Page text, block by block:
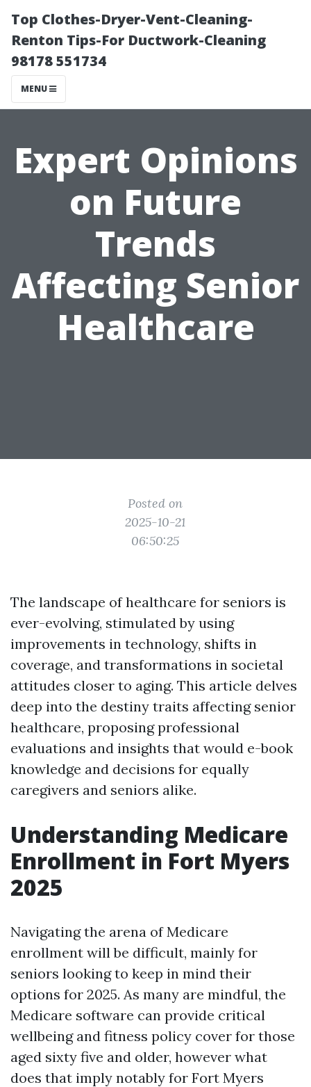
Top Clothes-Dryer-Vent-Cleaning-
Renton Tips-For Ductwork-Cleaning
98178 551734
MENU
Expert Opinions
on Future
Trends
Affecting Senior
Healthcare
Posted on
2025-10-21
06:50:25
The landscape of healthcare for seniors is
ever-evolving, stimulated by using
improvements in technology, shifts in
coverage, and transformations in societal
attitudes closer to aging. This article delves
deep into the destiny traits affecting senior
healthcare, proposing professional
evaluations and insights that would e-book
knowledge and decisions for equally
caregivers and seniors alike.
Understanding Medicare
Enrollment in Fort Myers
2025
Navigating the arena of Medicare
enrollment will be difficult, mainly for
seniors looking to keep in mind their
options for 2025. As many are mindful, the
Medicare software can provide critical
wellbeing and fitness policy cover for those
aged sixty five and older, however what
does that imply notably for Fort Myers